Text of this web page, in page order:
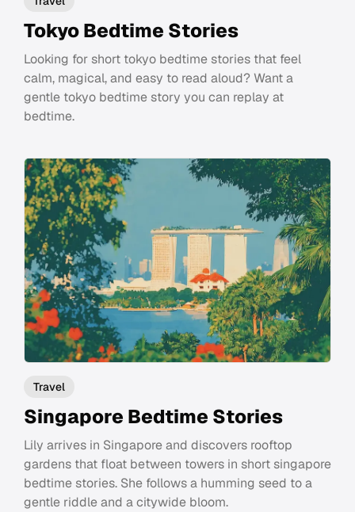
Tokyo Bedtime Stories
Looking for short tokyo bedtime stories that feel
calm, magical, and easy to read aloud? Want a
gentle tokyo bedtime story you can replay at
bedtime.
Travel
Singapore Bedtime Stories
Lily arrives in Singapore and discovers rooftop
gardens that float between towers in short singapore
bedtime stories. She follows a humming seed to a
gentle riddle and a citywide bloom.